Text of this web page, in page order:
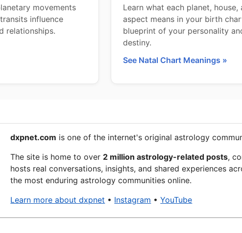
movements
influence
relationships.
Learn what each planet, house,
aspect means in your birth
blueprint of your personality
destiny.
See Natal Chart Meanings »
dxpnet.com is one of the internet's original astrology
The site is home to over 2 million astrology-related posts,
hosts real conversations, insights, and shared experiences
the most enduring astrology communities online.
Learn more about dxpnet • Instagram •YouTube